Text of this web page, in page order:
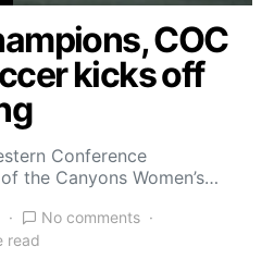
COC
kicks off
Conference
the Canyons Women’s…
No comments
read